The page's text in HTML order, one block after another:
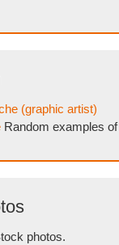
(graphic artist)
Random examples
photos.